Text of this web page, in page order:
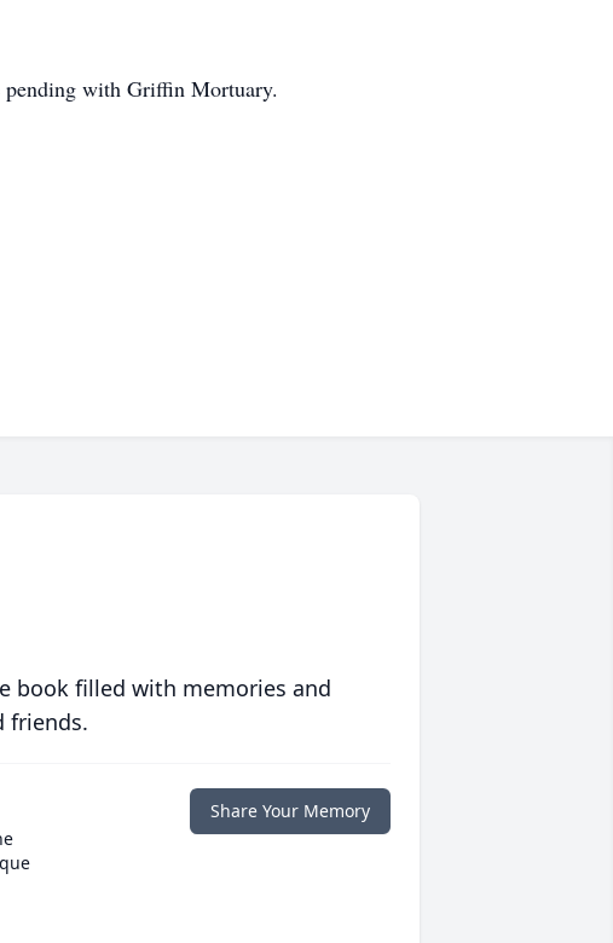
pending with Griffin Mortuary.
book filled with memories and
friends.
Share Your Memory